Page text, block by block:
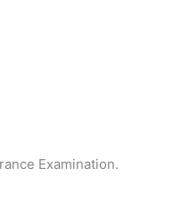
Examination.